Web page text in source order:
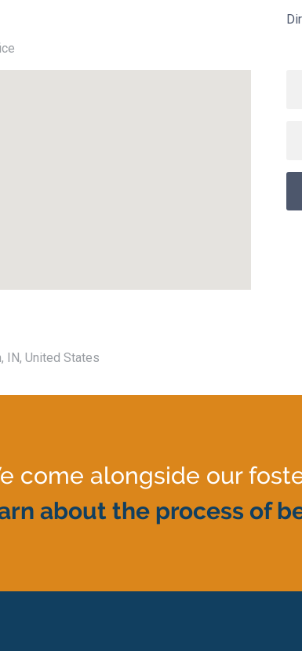
IN, United States
come alongside our
about the process of